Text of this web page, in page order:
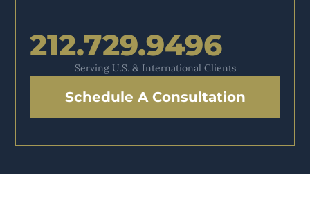
212.729.9496
Serving U.S. & International Clients
Schedule A Consultation